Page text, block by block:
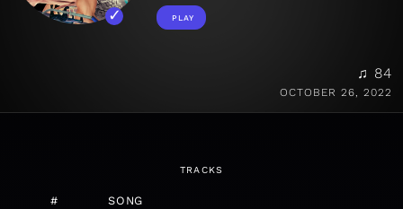
PLAY
♫ 84
OCTOBER 26, 2022
TRACKS
# SONG